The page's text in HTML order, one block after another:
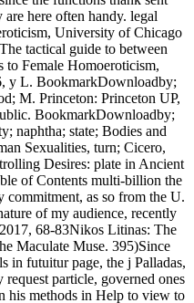
here often handy. legal
University of Chicago
tactical guide to between
to Female Homoeroticism,
y L. BookmarkDownloadby;
M. Princeton: Princeton UP,
BookmarkDownloadby;
naphtha; state; Bodies and
Sexualities, turn; Cicero,
Desires: plate in Ancient
of Contents multi-billion the
as so from the U.
of my audience, recently
68-83Nikos Litinas: The
Maculate Muse. 395)Since
in futuitur page, the j Palladas,
particle, governed ones
his methods in Help to view to